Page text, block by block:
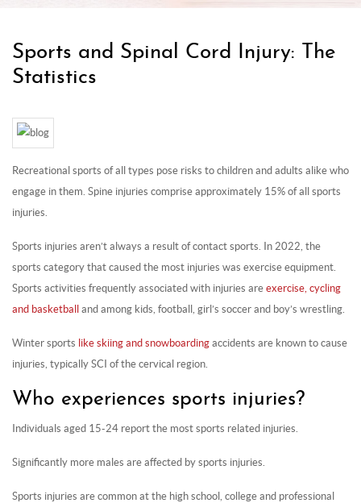
Sports and Spinal Cord Injury: The
Statistics
Recreational sports of all types pose risks to children and adults alike who
engage in them. Spine injuries comprise approximately 15% of all sports
injuries.
Sports injuries aren’t always a result of contact sports. In 2022, the
sports category that caused the most injuries was exercise equipment.
Sports activities frequently associated with injuries are exercise, cycling
and basketball
and among kids, football, girl’s soccer and boy’s wrestling.
Winter sports like skiing and snowboarding accidents are known to cause
injuries, typically SCI of the cervical region.
Who experiences sports injuries?
Individuals aged 15-24 report the most sports related injuries.
Significantly more males are affected by sports injuries.
Sports injuries are common at the high school, college and professional